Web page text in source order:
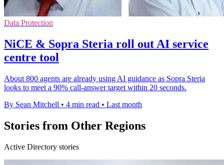
Data Protection
NiCE & Sopra Steria roll out AI service
centre tool
About 800 agents are already using AI guidance as Sopra Steria
looks to meet a 90% call-answer target within 20 seconds.
By Sean Mitchell • 4 min read • Last month
Stories from Other Regions
Active Directory stories